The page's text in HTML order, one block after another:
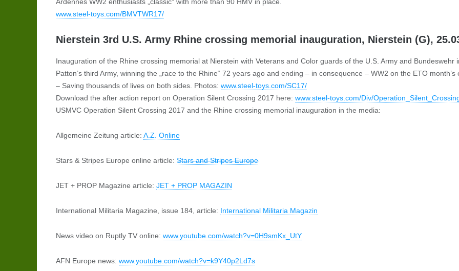
www.steel-toys.com/BMVTWR17/
Nierstein 3rd U.S. Army Rhine crossing memorial inauguration, Nierstein (G),
Inauguration of the Rhine crossing memorial at Nierstein with Veterans and Color guards of the U.S. Army and Bundeswehr
Patton’s third Army, winning the „race to the Rhine“ 72 years ago and ending – in consequence – WW2 on the ETO month’s
– Saving thousands of lives on both sides. Photos:www.steel-toys.com/SC17/
Download the after action report on Operation Silent Crossing 2017 here:www.steel-toys.com/Div/
USMVC Operation Silent Crossing 2017 and the Rhine crossing memorial inauguration in the media:
Allgemeine Zeitung article:A.Z. Online
Stars & Stripes Europe online article:Stars and Stripes Europe
JET + PROP Magazine article:JET + PROP MAGAZIN
International Militaria Magazine, issue 184, article: International Militaria Magazin
News video on Ruptly TV online:www.youtube.com/watch?v=0H9smKx_UtY
AFN Europe news:www.youtube.com/watch?v=k9Y40p2Ld7s